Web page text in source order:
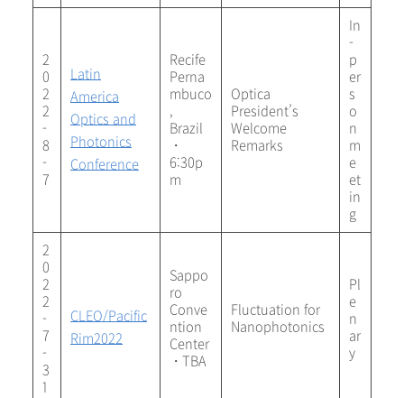
2
0
2
2
-
8
-
7
Latin
America
Optics and
Photonics
Conference
Recife
Perna
mbuco
,
Brazil
・
6:30p
m
Optica
President’s
Welcome
Remarks
In
-
p
er
s
o
n
m
e
et
in
g
2
0
2
2
-
7
-
3
1
CLEO/Pacific
Rim2022
Sappo
ro
Conve
ntion
Center
・TBA
Fluctuation for
Nanophotonics
Pl
e
n
ar
y